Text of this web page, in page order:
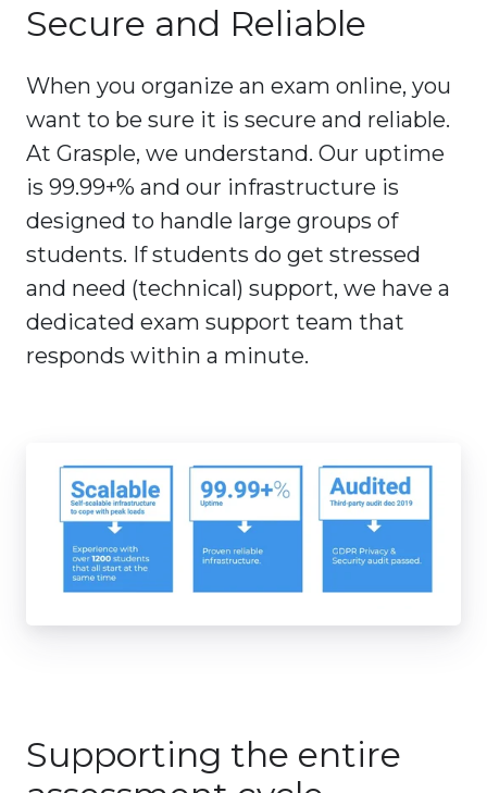
Secure and Reliable
When you organize an exam online, you
want to be sure it is secure and reliable.
At Grasple, we understand. Our uptime
is 99.99+% and our infrastructure is
designed to handle large groups of
students. If students do get stressed
and need (technical) support, we have a
dedicated exam support team that
responds within a minute.
Supporting the entire